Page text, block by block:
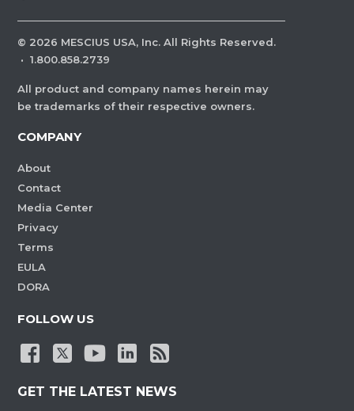
© 2026 MESCIUS USA, Inc. All Rights Reserved.
· 1.800.858.2739
All product and company names herein may
be trademarks of their respective owners.
COMPANY
About
Contact
Media Center
Privacy
Terms
EULA
DORA
FOLLOW US
GET THE LATEST NEWS